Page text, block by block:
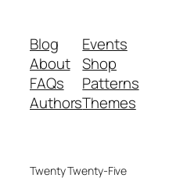
Blog
About
FAQs
Authors
Events
Shop
Patterns
Themes
Twenty Twenty-Five